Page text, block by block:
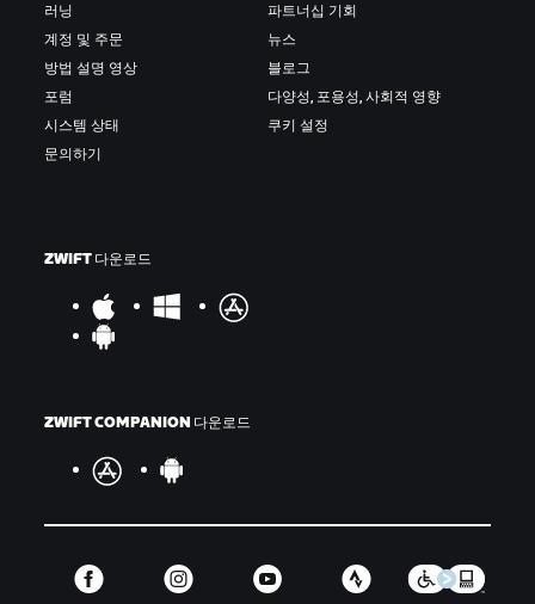
러닝
계정 및 주문
방법 설명 영상
포럼
시스템 상태
문의하기
파트너십 기회
뉴스
블로그
다양성, 포용성, 사회적 영향
쿠키 설정
ZWIFT 다운로드
ZWIFT COMPANION 다운로드